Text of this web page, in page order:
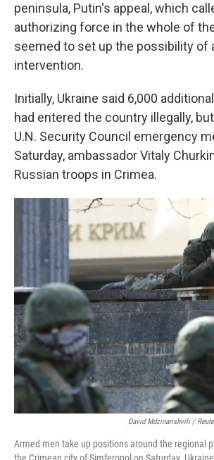
peninsula, Putin's appeal, which
authorizing force in the whole of
seemed to set up the possibility of
intervention.
Initially, Ukraine said 6,000
had entered the country illegally,
U.N. Security Council emergency
Saturday, ambassador Vitaly
Russian troops in Crimea.
David Mdzinarishvili /
Armed men take up positions around the regional